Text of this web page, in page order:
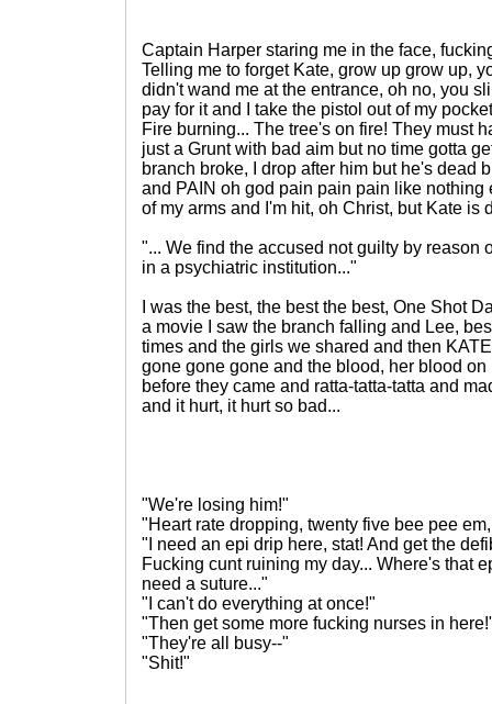
Captain Harper staring me in the face,
Telling me to forget Kate, grow up grow up,
didn't wand me at the entrance, oh no, you
pay for it and I take the pistol out of my
Fire burning... The tree's on fire! They must
just a Grunt with bad aim but no time gotta
branch broke, I drop after him but he's dead
and PAIN oh god pain pain pain like nothing
of my arms and I'm hit, oh Christ, but Kate is
"... We find the accused not guilty by reason
in a psychiatric institution..."
I was the best, the best the best, One Shot
a movie I saw the branch falling and Lee,
times and the girls we shared and then
gone gone gone and the blood, her blood
before they came and ratta-tatta-tatta and
and it hurt, it hurt so bad...
"We're losing him!"
"Heart rate dropping, twenty five bee pee
"I need an epi drip here, stat! And get the
Fucking cunt ruining my day... Where's that
need a suture..."
"I can't do everything at once!"
"Then get some more fucking nurses in
"They're all busy--"
"Shit!"